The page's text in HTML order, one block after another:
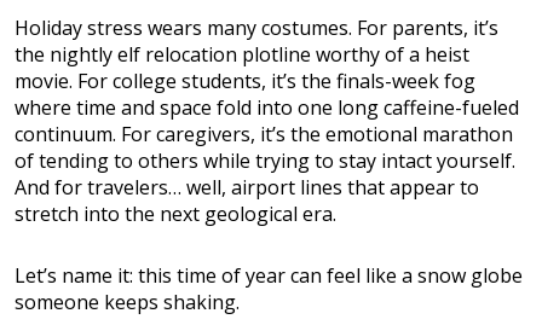
Holiday stress wears many costumes. For parents, it’s
the nightly elf relocation plotline worthy of a heist
movie. For college students, it’s the finals-week fog
where time and space fold into one long caffeine-fueled
continuum. For caregivers, it’s the emotional marathon
of tending to others while trying to stay intact yourself.
And for travelers… well, airport lines that appear to
stretch into the next geological era.
Let’s name it: this time of year can feel like a snow globe
someone keeps shaking.